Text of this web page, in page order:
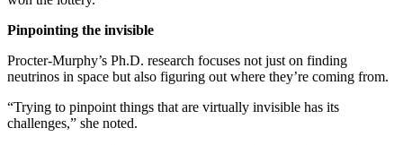
Pinpointing the invisible
Procter-Murphy’s Ph.D. research focuses not just on finding
neutrinos in space but also figuring out where they’re coming from.
“Trying to pinpoint things that are virtually invisible has its
challenges,” she noted.